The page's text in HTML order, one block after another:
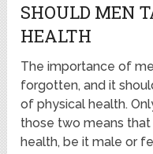
SHOULD MEN
HEALTH
The importance of
forgotten, and it
of physical health.
those two means
health, be it male or